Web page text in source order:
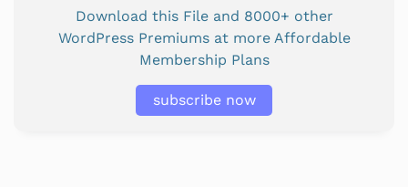
Download this File and 8000+ other
WordPress Premiums at more Affordable
Membership Plans
subscribe now